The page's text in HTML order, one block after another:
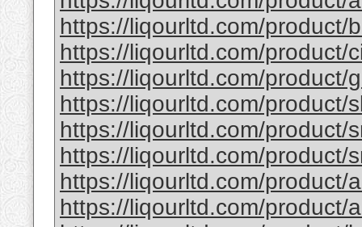
https://liqourltd.com/product/
https://liqourltd.com/product/
https://liqourltd.com/product/
https://liqourltd.com/product/
https://liqourltd.com/product/
https://liqourltd.com/product/
https://liqourltd.com/product/
https://liqourltd.com/product/